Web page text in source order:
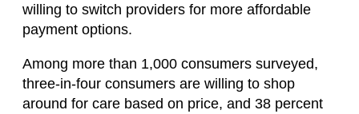
willing to switch providers for more affordable
payment options.
Among more than 1,000 consumers surveyed,
three-in-four consumers are willing to shop
around for care based on price, and 38 percent